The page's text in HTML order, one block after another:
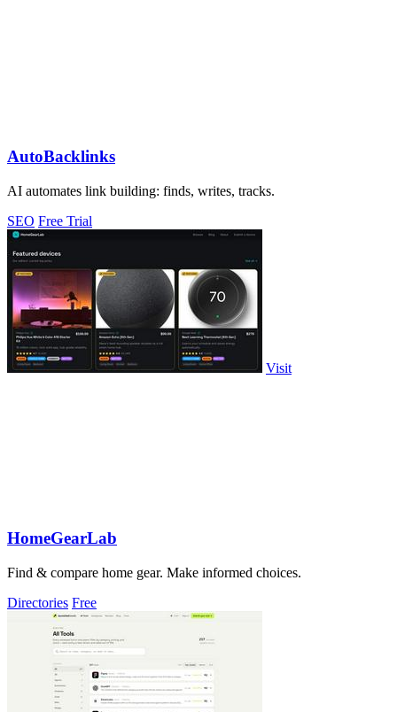
AutoBacklinks
AI automates link building: finds, writes, tracks.
SEO Free Trial
Visit
HomeGearLab
Find & compare home gear. Make informed choices.
Directories Free